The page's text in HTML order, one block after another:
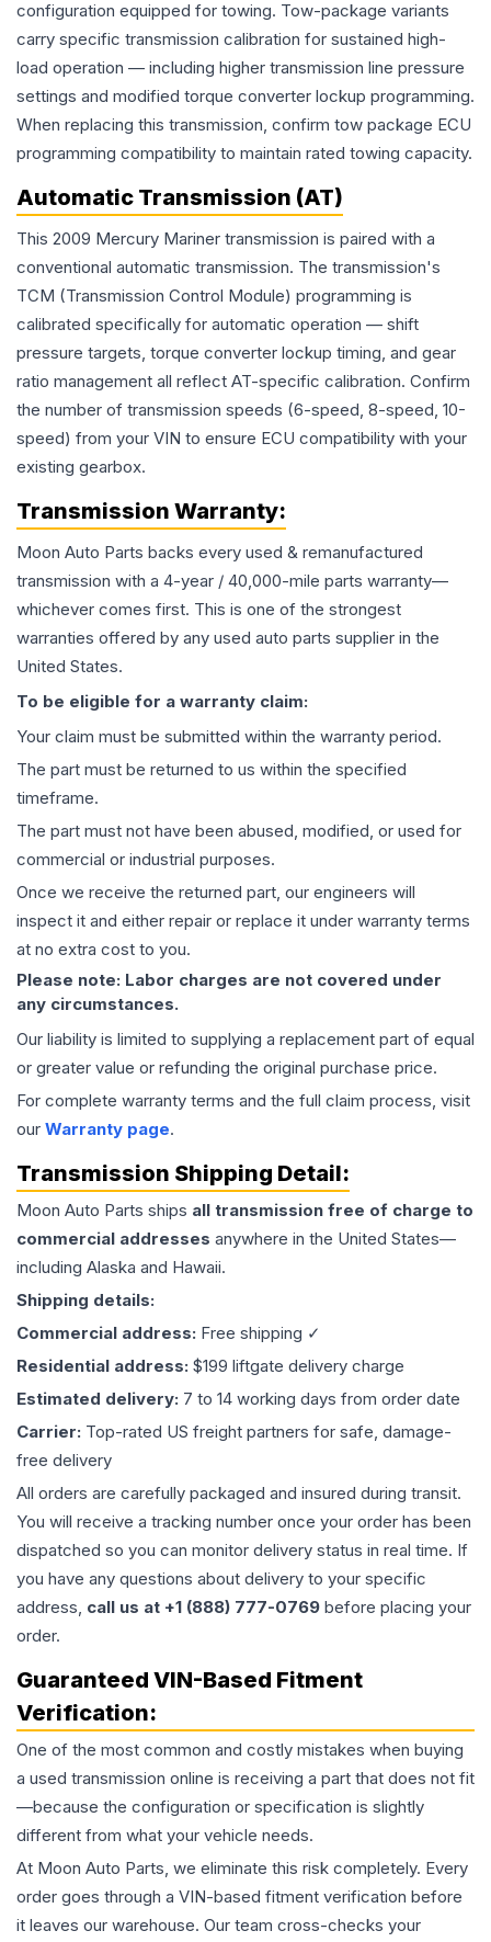
configuration equipped for towing. Tow-package variants
carry specific transmission calibration for sustained high-
load operation — including higher transmission line pressure
settings and modified torque converter lockup programming.
When replacing this transmission, confirm tow package ECU
programming compatibility to maintain rated towing capacity.
Automatic Transmission (AT)
This 2009 Mercury Mariner transmission is paired with a
conventional automatic transmission. The transmission's
TCM (Transmission Control Module) programming is
calibrated specifically for automatic operation — shift
pressure targets, torque converter lockup timing, and gear
ratio management all reflect AT-specific calibration. Confirm
the number of transmission speeds (6-speed, 8-speed, 10-
speed) from your VIN to ensure ECU compatibility with your
existing gearbox.
Transmission Warranty:
Moon Auto Parts backs every used & remanufactured
transmission with a 4-year / 40,000-mile parts warranty—
whichever comes first. This is one of the strongest
warranties offered by any used auto parts supplier in the
United States.
To be eligible for a warranty claim:
Your claim must be submitted within the warranty period.
The part must be returned to us within the specified
timeframe.
The part must not have been abused, modified, or used for
commercial or industrial purposes.
Once we receive the returned part, our engineers will
inspect it and either repair or replace it under warranty terms
at no extra cost to you.
Please note: Labor charges are not covered under
any circumstances.
Our liability is limited to supplying a replacement part of equal
or greater value or refunding the original purchase price.
For complete warranty terms and the full claim process, visit
our Warranty page.
Transmission Shipping Detail:
Moon Auto Parts ships all transmission free of charge to
commercial addresses anywhere in the United States—
including Alaska and Hawaii.
Shipping details:
Commercial address: Free shipping ✓
Residential address: $199 liftgate delivery charge
Estimated delivery: 7 to 14 working days from order date
Carrier: Top-rated US freight partners for safe, damage-
free delivery
All orders are carefully packaged and insured during transit.
You will receive a tracking number once your order has been
dispatched so you can monitor delivery status in real time. If
you have any questions about delivery to your specific
address, call us at +1 (888) 777-0769 before placing your
order.
Guaranteed VIN-Based Fitment
Verification:
One of the most common and costly mistakes when buying
a used transmission online is receiving a part that does not fit
—because the configuration or specification is slightly
different from what your vehicle needs.
At Moon Auto Parts, we eliminate this risk completely. Every
order goes through a VIN-based fitment verification before
it leaves our warehouse. Our team cross-checks your